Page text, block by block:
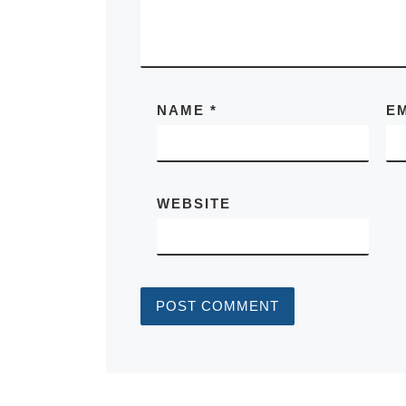
NAME*
WEBSITE